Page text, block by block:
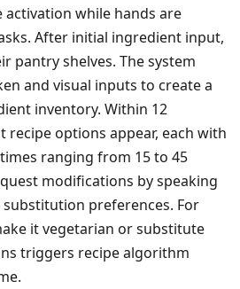
while hands are
After initial ingredient input,
pantry shelves. The system
and visual inputs to create a
inventory. Within 12
recipe options appear, each with
ranging from 15 to 45
modifications by speaking
preferences. For
it vegetarian or substitute
triggers recipe algorithm